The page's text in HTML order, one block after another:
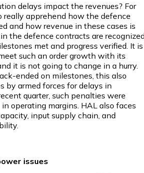
delays impact the revenues? For
really apprehend how the defence
and how revenue in these cases is
the defence contracts are
met and progress verified. It is
such an order growth with its
it is not going to change in a hurry.
ended on milestones, this also
by armed forces for delays in
quarter, such penalties were
operating margins. HAL also faces
input supply chain, and
issues